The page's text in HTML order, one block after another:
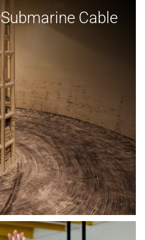
Submarine Cable